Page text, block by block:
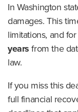
In Washington
damages. This
limitations, and
yearsfrom the
law.
If you miss this
full financial